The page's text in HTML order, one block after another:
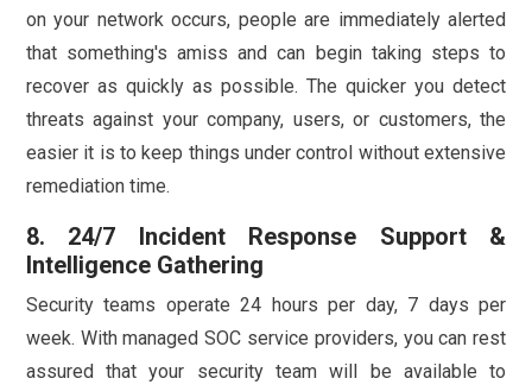
on your network occurs, people are immediately alerted
that something's amiss and can begin taking steps to
recover as quickly as possible. The quicker you detect
threats against your company, users, or customers, the
easier it is to keep things under control without extensive
remediation time.
8. 24/7 Incident Response Support &
Intelligence Gathering
Security teams operate 24 hours per day, 7 days per
week. With managed SOC service providers, you can rest
assured that your security team will be available to